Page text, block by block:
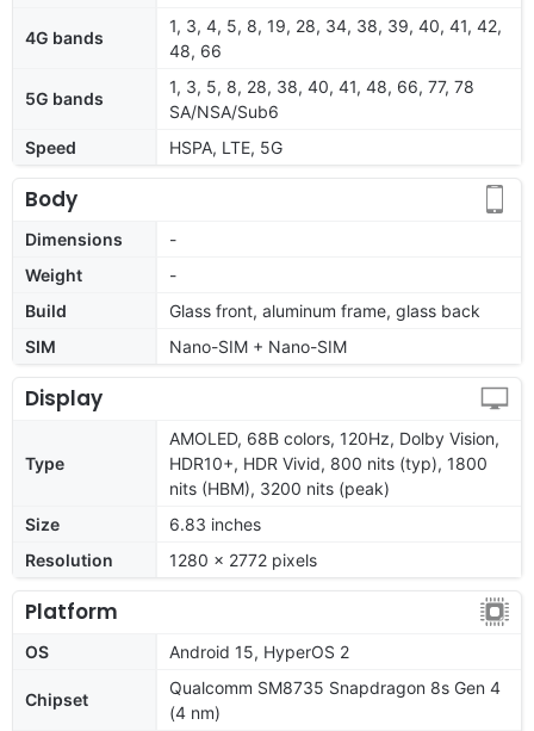
4G bands
1, 3, 4, 5, 8, 19, 28, 34, 38, 39, 40, 41, 42,
48, 66
5G bands
1, 3, 5, 8, 28, 38, 40, 41, 48, 66, 77, 78
SA/NSA/Sub6
Speed
HSPA, LTE, 5G
Body
Dimensions
-
Weight
-
Build
Glass front, aluminum frame, glass back
SIM
Nano-SIM + Nano-SIM
Display
Type
AMOLED, 68B colors, 120Hz, Dolby Vision,
HDR10+, HDR Vivid, 800 nits (typ), 1800
nits (HBM), 3200 nits (peak)
Size
6.83 inches
Resolution
1280 x 2772 pixels
Platform
OS Android 15, HyperOS 2
Chipset
Qualcomm SM8735 Snapdragon 8s Gen 4
(4 nm)